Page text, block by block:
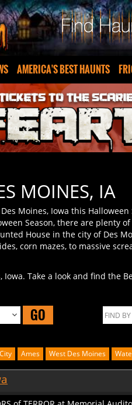
AMERICA'S BEST HAUNTS
MOINES, IA
Moines, Iowa this Halloween
Season, there are plenty
House in the city of Des
corn mazes, to massive
GO
Ames West Des Moines
of TERROR at Memorial